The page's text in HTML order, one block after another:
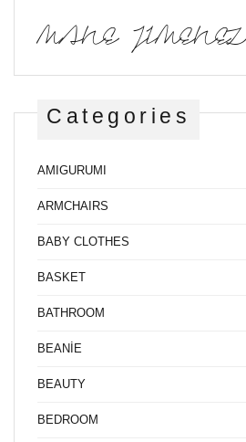
MANE JIMENEZ
Categories
AMIGURUMI
ARMCHAIRS
BABY CLOTHES
BASKET
BATHROOM
BEANİE
BEAUTY
BEDROOM